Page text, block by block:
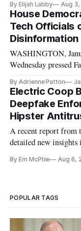
which is owned by
dangerous ties to the
Chinese apps are
By Elijah Labby Aug
House
Tech Officials
Disinformation
WASHINGTON,
Wednesday pressed
spread of
online. At an Energy
on “Manipulation and
By Adrienne Patton
Electric Coop
Deepfake
Hipster
A recent report from
detailed new insights
Binet, found that
By Em McPhie Aug 6,
POPULAR TAGS